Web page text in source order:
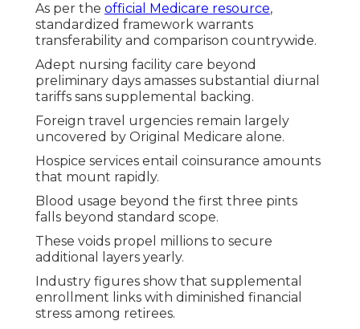
As per the official Medicare resource,
standardized framework warrants
transferability and comparison countrywide.
Adept nursing facility care beyond
preliminary days amasses substantial diurnal
tariffs sans supplemental backing.
Foreign travel urgencies remain largely
uncovered by Original Medicare alone.
Hospice services entail coinsurance amounts
that mount rapidly.
Blood usage beyond the first three pints
falls beyond standard scope.
These voids propel millions to secure
additional layers yearly.
Industry figures show that supplemental
enrollment links with diminished financial
stress among retirees.